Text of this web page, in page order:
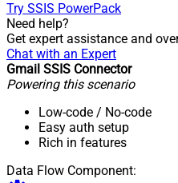
Try SSIS PowerPack
Need help?
Get expert assistance and
Chat with an Expert
Gmail SSIS Connector
Powering this scenario
Low-code / No-code
Easy auth setup
Rich in features
Data Flow Component: